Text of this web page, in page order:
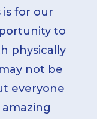
is for our
to
physically
not be
everyone